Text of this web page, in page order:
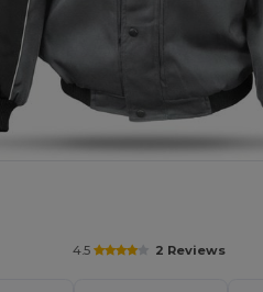
4.5 2 Reviews